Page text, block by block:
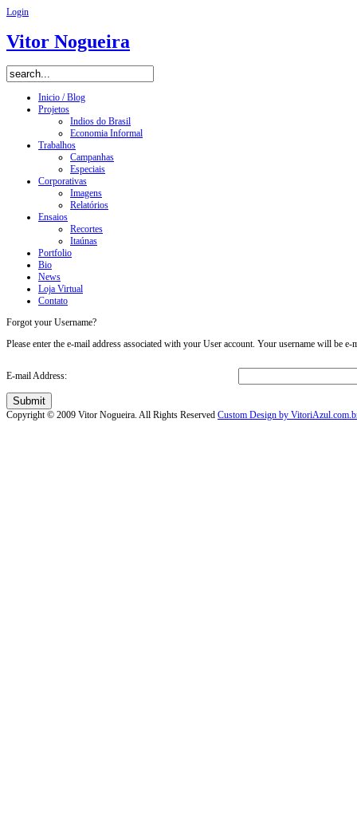
Login
Vitor Nogueira
Inicio / Blog
Projetos
Indios do Brasil
Economia Informal
Trabalhos
Campanhas
Especiais
Corporativas
Imagens
Relatórios
Ensaios
Recortes
Itaúnas
Portfolio
Bio
News
Loja Virtual
Contato
Forgot your Username?
Please enter the e-mail address associated with your User account. Your username will be
E-mail Address:
Submit
Copyright © 2009 Vitor Nogueira. All Rights Reserved Custom Design by